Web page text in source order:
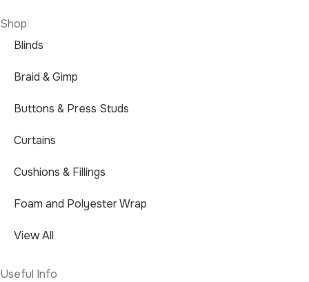
Shop
Blinds
Braid & Gimp
Buttons & Press Studs
Curtains
Cushions & Fillings
Foam and Polyester Wrap
View All
Useful Info